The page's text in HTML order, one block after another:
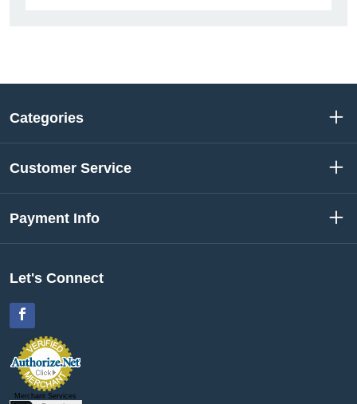
Categories
Customer Service
Payment Info
Let's Connect
Merchant Services